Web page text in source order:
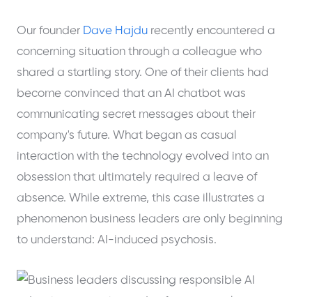
Our founder Dave Hajdu recently encountered a
concerning situation through a colleague who
shared a startling story. One of their clients had
become convinced that an AI chatbot was
communicating secret messages about their
company's future. What began as casual
interaction with the technology evolved into an
obsession that ultimately required a leave of
absence. While extreme, this case illustrates a
phenomenon business leaders are only beginning
to understand: AI-induced psychosis.